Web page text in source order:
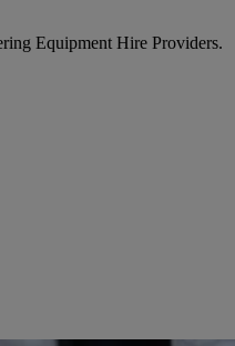
Equipment Hire Providers.